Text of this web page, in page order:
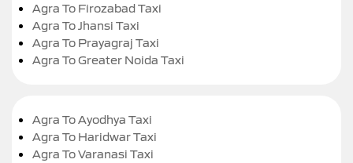
Agra To Firozabad Taxi
Agra To Jhansi Taxi
Agra To Prayagraj Taxi
Agra To Greater Noida Taxi
Agra To Ayodhya Taxi
Agra To Haridwar Taxi
Agra To Varanasi Taxi